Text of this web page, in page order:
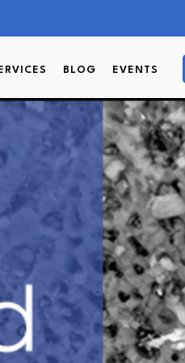
BLOG EVENTS
properties?